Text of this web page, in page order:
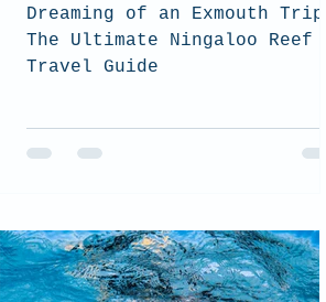
Dreaming of an Exmouth Trip?
The Ultimate Ningaloo Reef
Travel Guide